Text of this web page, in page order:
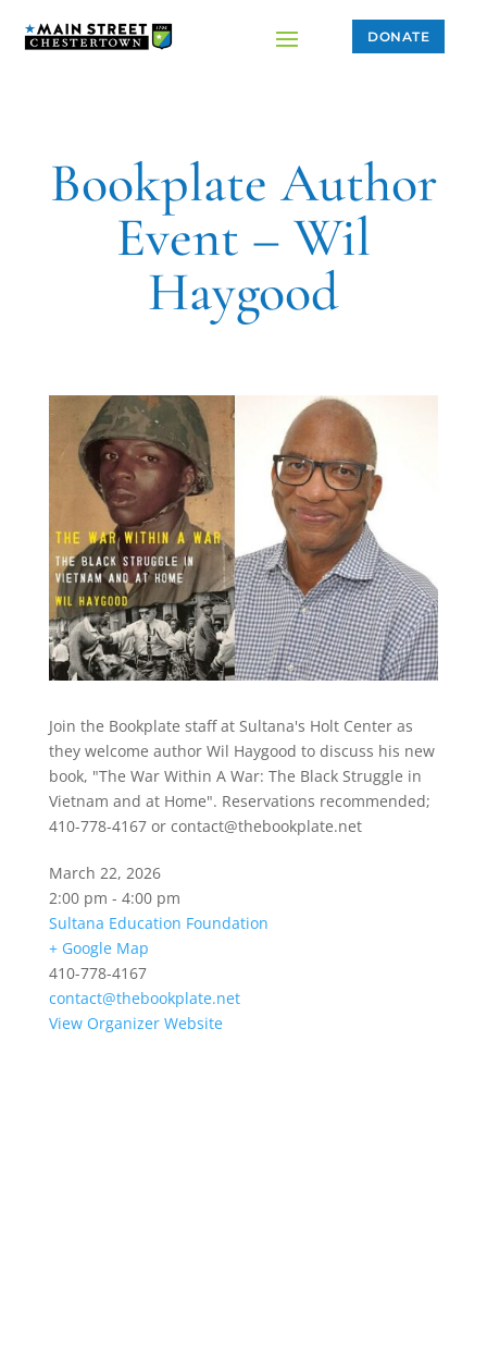
DONATE
Bookplate Author
Event – Wil
Haygood
Join the Bookplate staff at Sultana's Holt Center as
they welcome author Wil Haygood to discuss his new
book, "The War Within A War: The Black Struggle in
Vietnam and at Home". Reservations recommended;
410-778-4167 or contact@thebookplate.net
March 22, 2026
2:00 pm - 4:00 pm
Sultana Education Foundation
+ Google Map
410-778-4167
contact@thebookplate.net
View Organizer Website